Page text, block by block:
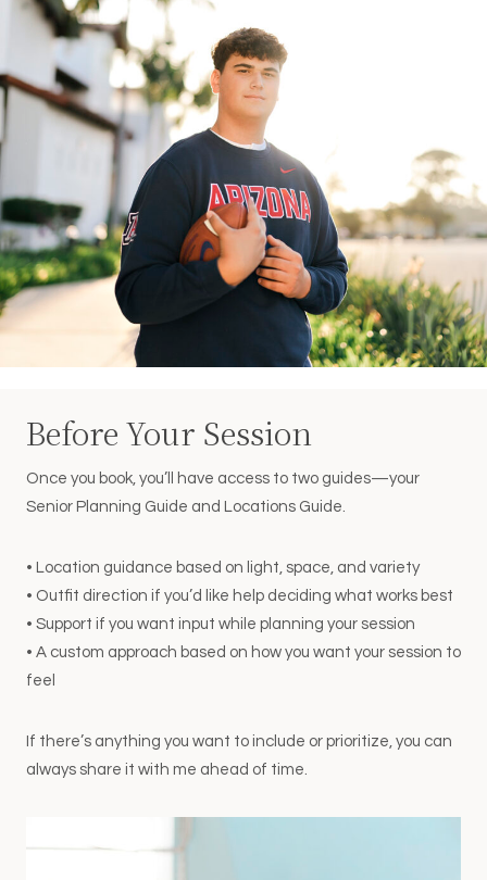
Before Your Session
Once you book, you’ll have access to two guides—your
Senior Planning Guide and Locations Guide.
• Location guidance based on light, space, and variety
• Outfit direction if you’d like help deciding what works best
• Support if you want input while planning your session
• A custom approach based on how you want your session to
feel
If there’s anything you want to include or prioritize, you can
always share it with me ahead of time.